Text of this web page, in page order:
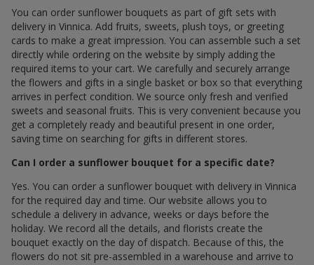
You can order sunflower bouquets as part of gift sets with
delivery in Vinnica. Add fruits, sweets, plush toys, or greeting
cards to make a great impression. You can assemble such a set
directly while ordering on the website by simply adding the
required items to your cart. We carefully and securely arrange
the flowers and gifts in a single basket or box so that everything
arrives in perfect condition. We source only fresh and verified
sweets and seasonal fruits. This is very convenient because you
get a completely ready and beautiful present in one order,
saving time on searching for gifts in different stores.
Can I order a sunflower bouquet for a specific date?
Yes. You can order a sunflower bouquet with delivery in Vinnica
for the required day and time. Our website allows you to
schedule a delivery in advance, weeks or days before the
holiday. We record all the details, and florists create the
bouquet exactly on the day of dispatch. Because of this, the
flowers do not sit pre-assembled in a warehouse and arrive to